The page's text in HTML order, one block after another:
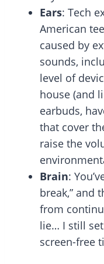
Ears: Tech
American
caused by
sounds,
level of
house (and
earbuds,
that cover
raise the
Brain:
break,” and
from
lie… I still
screen-free